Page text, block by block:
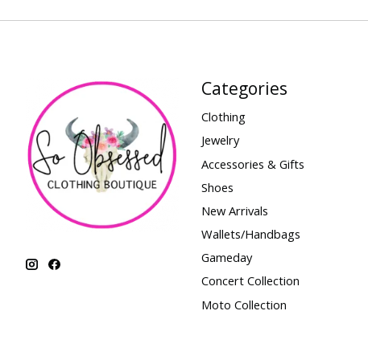
Categories
Clothing
Jewelry
Accessories & Gifts
Shoes
New Arrivals
Wallets/Handbags
Gameday
Concert Collection
Moto Collection